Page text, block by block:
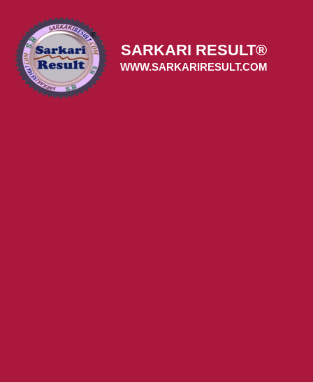
content
SARKARI RESULT®
WWW.SARKARIRESULT.COM